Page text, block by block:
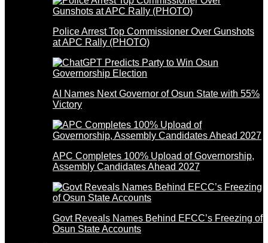
Police Arrest Top Commissioner Over Gunshots
at APC Rally (PHOTO)
AI Names Next Governor of Osun State with 55%
Victory
APC Completes 100% Upload of Governorship,
Assembly Candidates Ahead 2027
Govt Reveals Names Behind EFCC’s Freezing of
Osun State Accounts